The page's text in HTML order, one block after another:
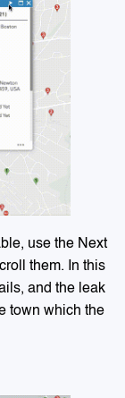
use the Next
them. In this
and the leak
town which the